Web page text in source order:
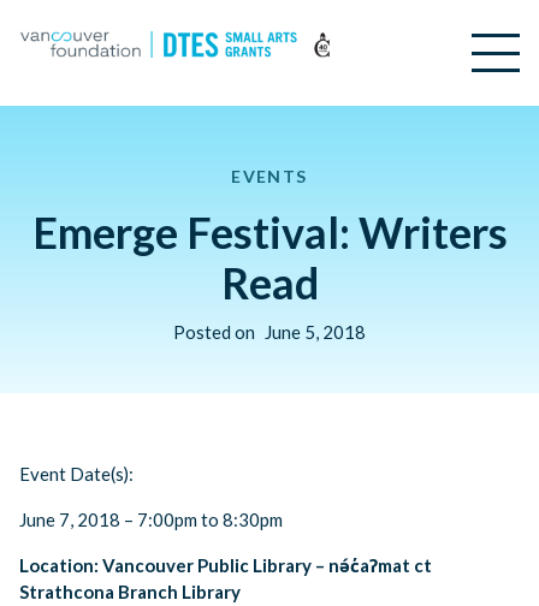
EVENTS
Emerge Festival: Writers
Read
Posted on June 5, 2018
Event Date(s):
June 7, 2018 – 7:00pm to 8:30pm
Location: Vancouver Public Library – nə́c̓aʔmat ct
Strathcona Branch Library